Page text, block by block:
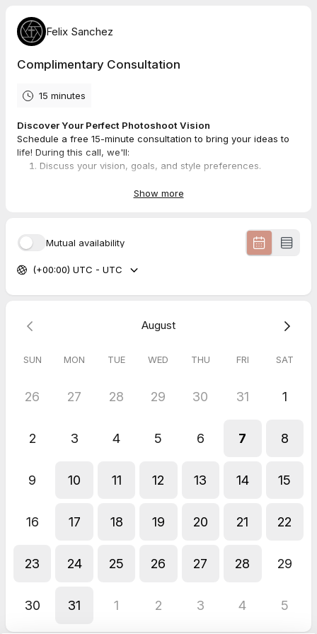
Felix Sanchez
Complimentary Consultation
15 minutes
Discover Your Perfect Photoshoot Vision
Schedule a free 15-minute consultation to bring your ideas to
life! During this call, we'll:
Discuss your vision, goals, and style preferences.
Prepare by jotting down your ideas or inspiration and have a
favorite location or look in mind. Let’s create something
extraordinary!
Show more
Mutual availability
(+00:00) UTC - UTC
August
SUN MON TUE WED THU FRI SAT
26 27 28 29 30 31 1
2 3 4 5 6 7 8
9 10 11 12 13 14 15
16 17 18 19 20 21 22
23 24 25 26 27 28 29
30 31 1 2 3 4 5